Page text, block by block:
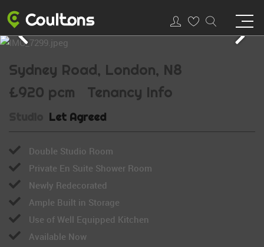
Sydney Road, London, N8
£920 pcm Tenancy Info
Let Agreed
Double Studio Room
Private En Suite Shower Room
Newly Redecorated
Ample Built in Storage
Use of Well Equipped Kitchen
Available Now